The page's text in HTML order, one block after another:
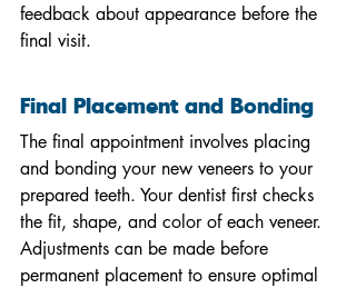
feedback about appearance before the
final visit.
Final Placement and Bonding
The final appointment involves placing
and bonding your new veneers to your
prepared teeth. Your dentist first checks
the fit, shape, and color of each veneer.
Adjustments can be made before
permanent placement to ensure optimal